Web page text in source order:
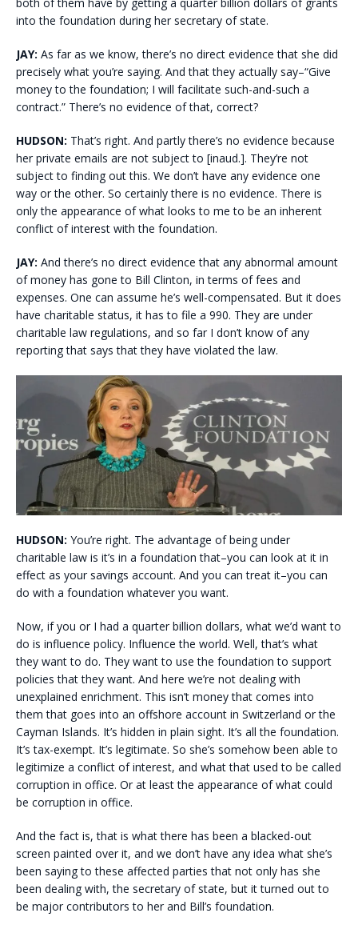
into the foundation during her secretary of state.
JAY: As far as we know, there’s no direct evidence that she did
precisely what you’re saying. And that they actually say–“Give
money to the foundation; I will facilitate such-and-such a
contract.” There’s no evidence of that, correct?
HUDSON: That’s right. And partly there’s no evidence because
her private emails are not subject to [inaud.]. They’re not
subject to finding out this. We don’t have any evidence one
way or the other. So certainly there is no evidence. There is
only the appearance of what looks to me to be an inherent
conflict of interest with the foundation.
JAY: And there’s no direct evidence that any abnormal amount
of money has gone to Bill Clinton, in terms of fees and
expenses. One can assume he’s well-compensated. But it does
have charitable status, it has to file a 990. They are under
charitable law regulations, and so far I don’t know of any
reporting that says that they have violated the law.
HUDSON: You’re right. The advantage of being under
charitable law is it’s in a foundation that–you can look at it in
effect as your savings account. And you can treat it–you can
do with a foundation whatever you want.
Now, if you or I had a quarter billion dollars, what we’d want to
do is influence policy. Influence the world. Well, that’s what
they want to do. They want to use the foundation to support
policies that they want. And here we’re not dealing with
unexplained enrichment. This isn’t money that comes into
them that goes into an offshore account in Switzerland or the
Cayman Islands. It’s hidden in plain sight. It’s all the foundation.
It’s tax-exempt. It’s legitimate. So she’s somehow been able to
legitimize a conflict of interest, and what that used to be called
corruption in office. Or at least the appearance of what could
be corruption in office.
And the fact is, that is what there has been a blacked-out
screen painted over it, and we don’t have any idea what she’s
been saying to these affected parties that not only has she
been dealing with, the secretary of state, but it turned out to
be major contributors to her and Bill’s foundation.